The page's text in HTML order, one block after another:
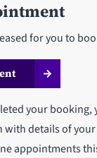
for you to
your booking,
details of
appointments